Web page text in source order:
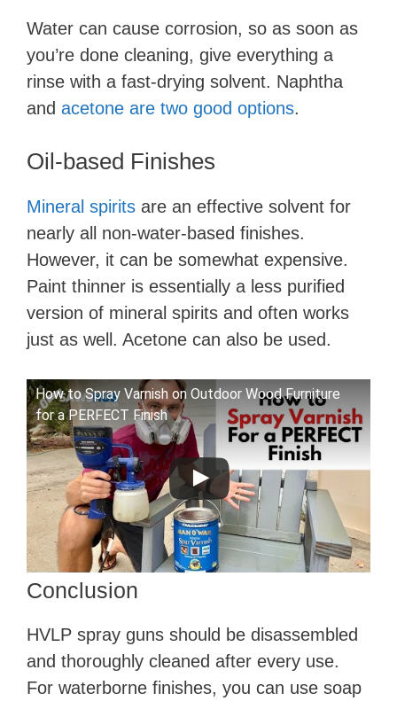
Water can cause corrosion, so as soon as
you’re done cleaning, give everything a
rinse with a fast-drying solvent. Naphtha
and acetone are two good options.
Oil-based Finishes
Mineral spirits are an effective solvent for
nearly all non-water-based finishes.
However, it can be somewhat expensive.
Paint thinner is essentially a less purified
version of mineral spirits and often works
just as well. Acetone can also be used.
How to Spray Varnish on Outdoor Wood Furniture
for a PERFECT Finish
Conclusion
HVLP spray guns should be disassembled
and thoroughly cleaned after every use.
For waterborne finishes, you can use soap